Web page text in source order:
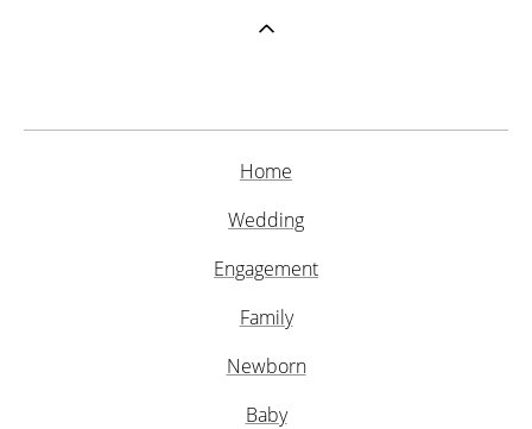
Home
Wedding
Engagement
Family
Newborn
Baby